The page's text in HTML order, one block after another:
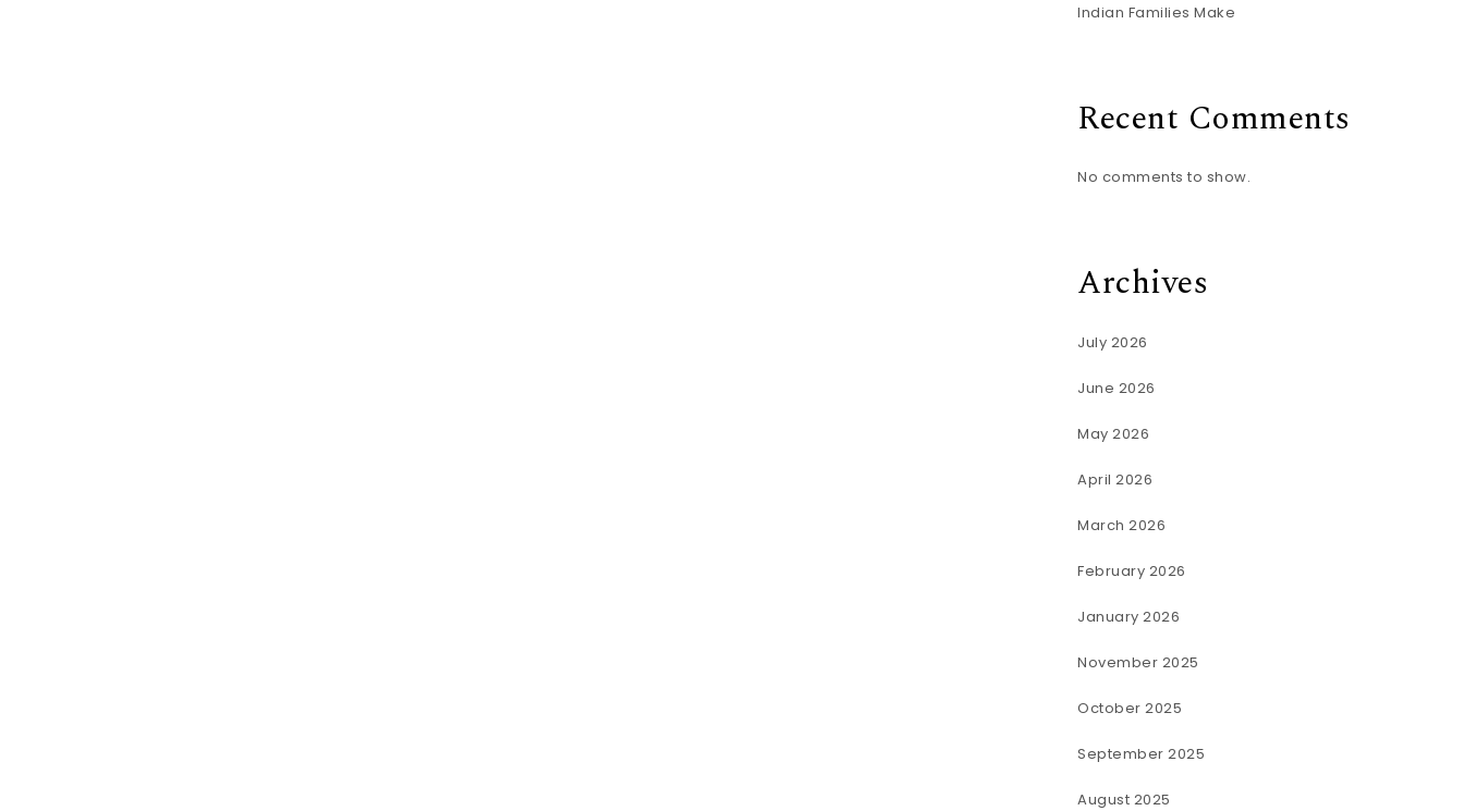
Indian Families Make
Recent Comments
No comments to show.
Archives
July 2026
June 2026
May 2026
April 2026
March 2026
February 2026
January 2026
November 2025
October 2025
September 2025
August 2025